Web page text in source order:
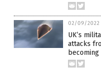
02/09/2022
UK’s
attacks